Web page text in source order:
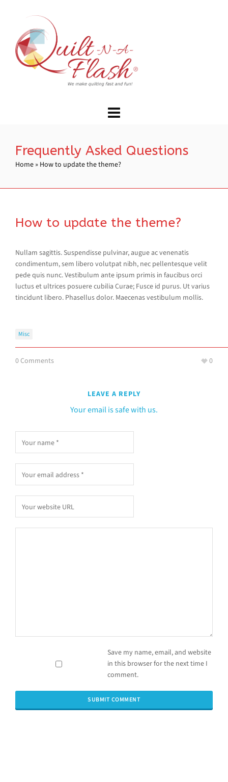
Frequently Asked Questions
Home » How to update the theme?
How to update the theme?
Nullam sagittis. Suspendisse pulvinar, augue ac venenatis
condimentum, sem libero volutpat nibh, nec pellentesque velit
pede quis nunc. Vestibulum ante ipsum primis in faucibus orci
luctus et ultrices posuere cubilia Curae; Fusce id purus. Ut varius
tincidunt libero. Phasellus dolor. Maecenas vestibulum mollis.
Misc
0 Comments 0
LEAVE A REPLY
Your email is safe with us.
Save my name, email, and website
in this browser for the next time I
comment.